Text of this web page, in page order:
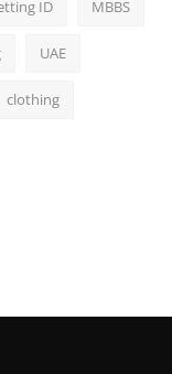
ID MBBS
UAE
clothing